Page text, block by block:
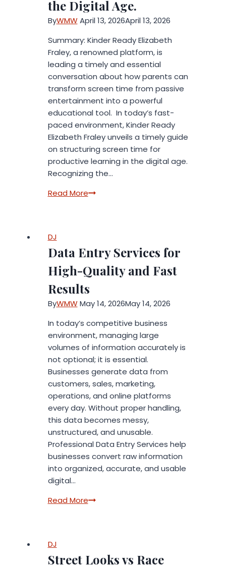
the Digital Age.
ByWMW April 13, 2026April 13, 2026
Summary: Kinder Ready Elizabeth
Fraley, a renowned platform, is
leading a timely and essential
conversation about how parents can
transform screen time from passive
entertainment into a powerful
educational tool. In today’s fast-
paced environment, Kinder Ready
Elizabeth Fraley unveils a timely guide
on structuring screen time for
productive learning in the digital age.
Recognizing the…
Read MoreKinder
Timely
Guide
on
Structuring
Screen
for
Productive
Learning
in
the
Digital
Age.
DJ
Data Entry Services for
High-Quality and Fast
Results
ByWMW May 14, 2026May 14, 2026
In today’s competitive business
environment, managing large
volumes of information accurately is
not optional; it is essential.
Businesses generate data from
customers, sales, marketing,
operations, and online platforms
every day. Without proper handling,
this data becomes messy,
unstructured, and unusable.
Professional Data Entry Services help
businesses convert raw information
into organized, accurate, and usable
digital…
Read MoreData
Quality
DJ
Street Looks vs Race